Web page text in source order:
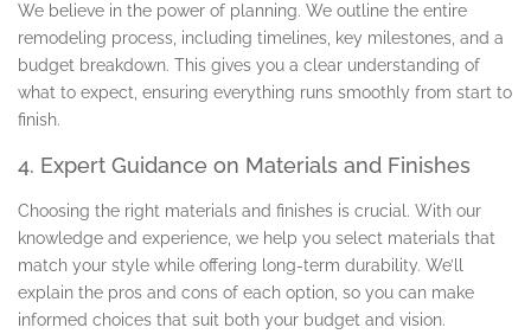
We believe in the power of planning. We outline the entire
remodeling process, including timelines, key milestones, and a
budget breakdown. This gives you a clear understanding of
what to expect, ensuring everything runs smoothly from start to
finish.
4. Expert Guidance on Materials and Finishes
Choosing the right materials and finishes is crucial. With our
knowledge and experience, we help you select materials that
match your style while offering long-term durability. We’ll
explain the pros and cons of each option, so you can make
informed choices that suit both your budget and vision.